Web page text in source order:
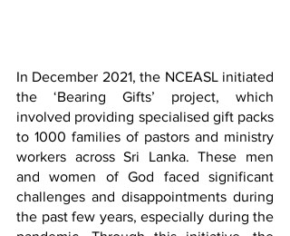
In December 2021, the NCEASL initiated
the ‘Bearing Gifts’ project, which
involved providing specialised gift packs
to 1000 families of pastors and ministry
workers across Sri Lanka. These men
and women of God faced significant
challenges and disappointments during
the past few years, especially during the